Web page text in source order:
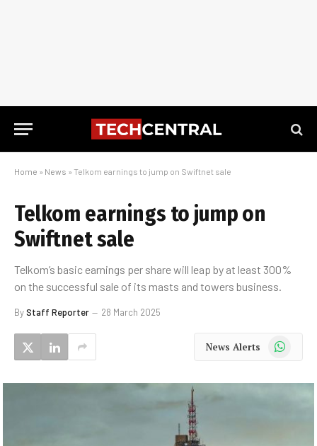
Home » News » Telkom earnings to jump on Swiftnet sale
Telkom earnings to jump on
Swiftnet sale
Telkom’s basic earnings per share will leap by at least 300%
on the successful sale of its masts and towers business.
ByStaff Reporter 28 March 2025
News Alerts WhatsApp